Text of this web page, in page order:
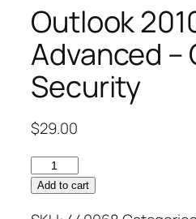
Outlook
Advanced –
Security
$29.00
Outlook
2010
Add to cart